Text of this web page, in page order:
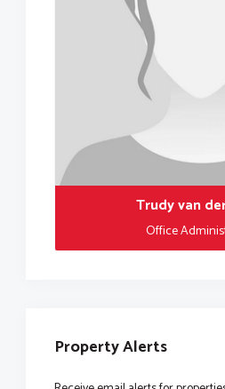
Trudy van
Office
Property Alerts